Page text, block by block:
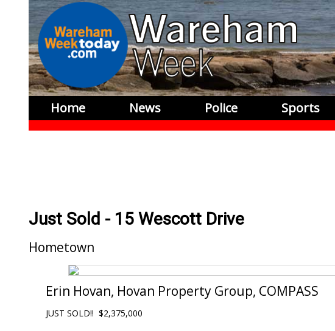
Home News Police Sports
Just Sold - 15 Wescott Drive
Hometown
Erin Hovan, Hovan Property Group, COMPASS
JUST SOLD!! $2,375,000